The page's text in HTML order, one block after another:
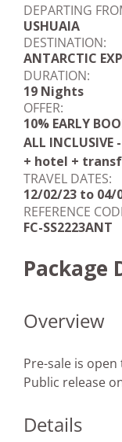
DEPARTING
USHUAIA
DESTINATION:
ANTARCTIC
DURATION:
19 Nights
OFFER:
10% EARLY
ALL
+ hotel +
TRAVEL DATES:
12/02/23 to 04/
REFERENCE
FC-SS2223ANT
Package
Overview
Pre-sale is
Public release
Details